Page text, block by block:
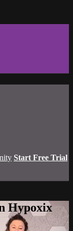
Start Free Trial
Hypoxix